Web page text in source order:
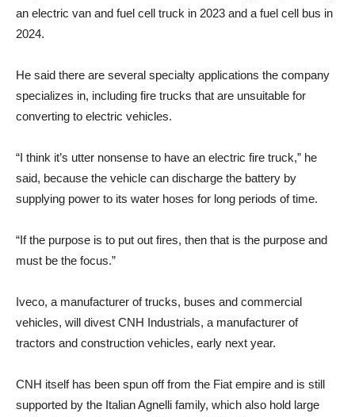
an electric van and fuel cell truck in 2023 and a fuel cell bus in
2024.
He said there are several specialty applications the company
specializes in, including fire trucks that are unsuitable for
converting to electric vehicles.
“I think it’s utter nonsense to have an electric fire truck,” he
said, because the vehicle can discharge the battery by
supplying power to its water hoses for long periods of time.
“If the purpose is to put out fires, then that is the purpose and
must be the focus.”
Iveco, a manufacturer of trucks, buses and commercial
vehicles, will divest CNH Industrials, a manufacturer of
tractors and construction vehicles, early next year.
CNH itself has been spun off from the Fiat empire and is still
supported by the Italian Agnelli family, which also hold large